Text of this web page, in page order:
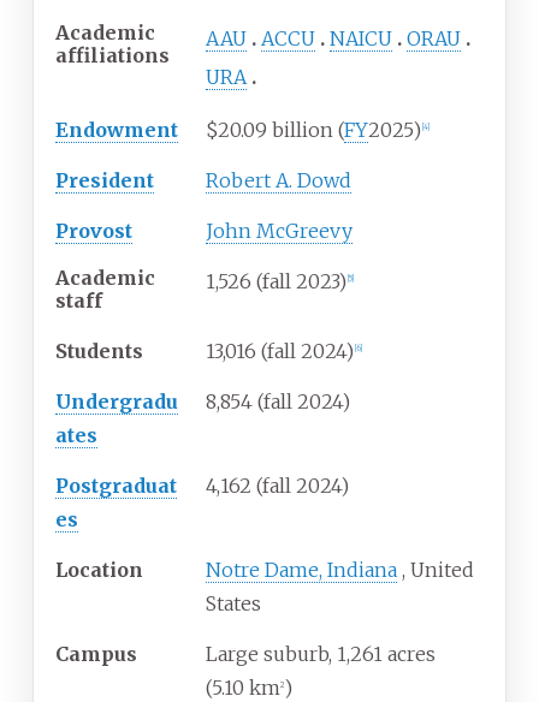
Academic
affiliations
AAU ACCU NAICU ORAU
URA
Endowment $20.09 billion (FY2025) 4]
President Robert A. Dowd
Provost
John McGreevy
Academic
staff
1,526 (fall 2023) 5]
Students 13,016 (fall 2024) 6]
Undergradu
ates
8,854 (fall 2024)
Postgraduat
es
4,162 (fall 2024)
Location Notre Dame, Indiana , United
States
Campus
Large suburb, 1,261 acres
(5.10 km2)